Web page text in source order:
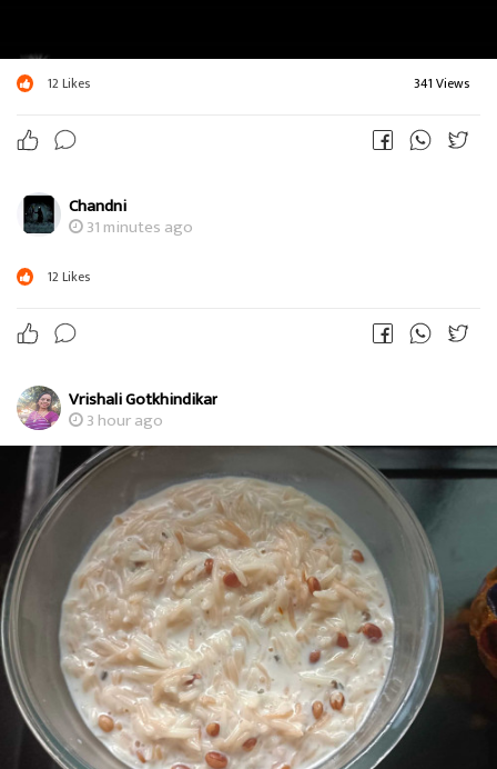
12Likes 341 Views
Chandni
31 minutes ago
12Likes
Vrishali Gotkhindikar
3 hour ago